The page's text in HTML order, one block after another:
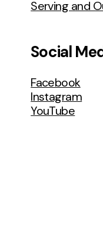
Serving and
Social
Facebook
Instagram
YouTube